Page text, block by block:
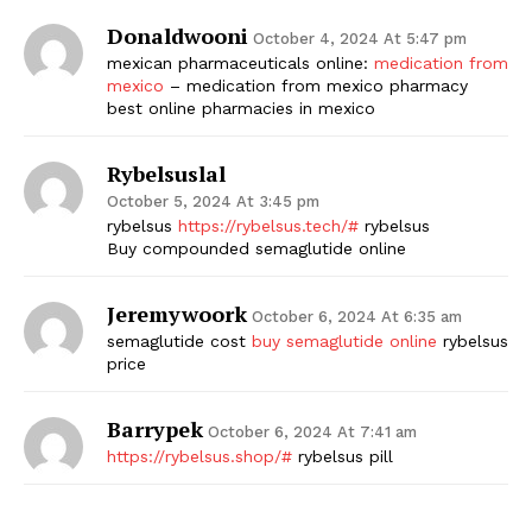
Donaldwooni October 4, 2024 At 5:47 pm
mexican pharmaceuticals online: medication from
mexico – medication from mexico pharmacy
best online pharmacies in mexico
Rybelsuslal
October 5, 2024 At 3:45 pm
rybelsus https://rybelsus.tech/# rybelsus
Buy compounded semaglutide online
Jeremywoork October 6, 2024 At 6:35 am
semaglutide cost buy semaglutide online rybelsus
price
Barrypek October 6, 2024 At 7:41 am
https://rybelsus.shop/# rybelsus pill